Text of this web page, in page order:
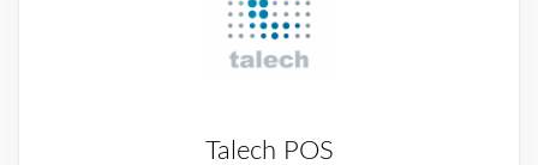
Talech POS